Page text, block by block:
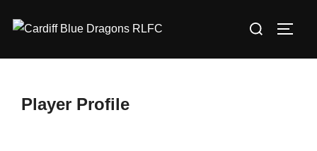
Search
Player Profile